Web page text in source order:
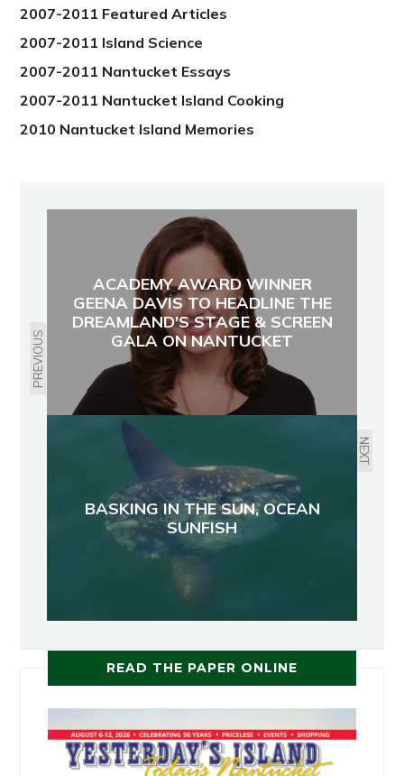
2007-2011 Featured Articles
2007-2011 Island Science
2007-2011 Nantucket Essays
2007-2011 Nantucket Island Cooking
2010 Nantucket Island Memories
PREVIOUS
ACADEMY AWARD WINNER
GEENA DAVIS TO HEADLINE THE
DREAMLAND'S STAGE & SCREEN
GALA ON NANTUCKET
NEXT
BASKING IN THE SUN, OCEAN
SUNFISH
READ THE PAPER ONLINE